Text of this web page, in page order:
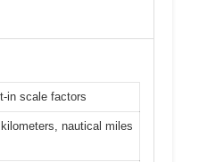
in scale factors
nautical miles